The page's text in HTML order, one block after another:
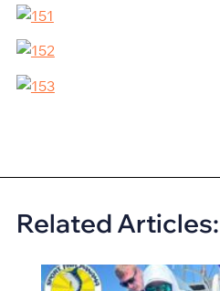
Related Articles: